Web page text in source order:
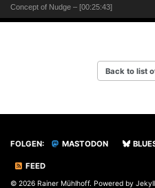
Concept of Nudge – [00:25:43]
UX Design and Big Data – [00:54:57]
Back to list
FOLGEN: MASTODON
FEED
© 2026 Rainer Mühlhoff. Powered by Jekyll